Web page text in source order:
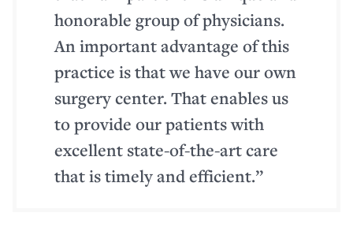
honorable group of physicians.
An important advantage of this
practice is that we have our own
surgery center. That enables us
to provide our patients with
excellent state-of-the-art care
that is timely and efficient.”